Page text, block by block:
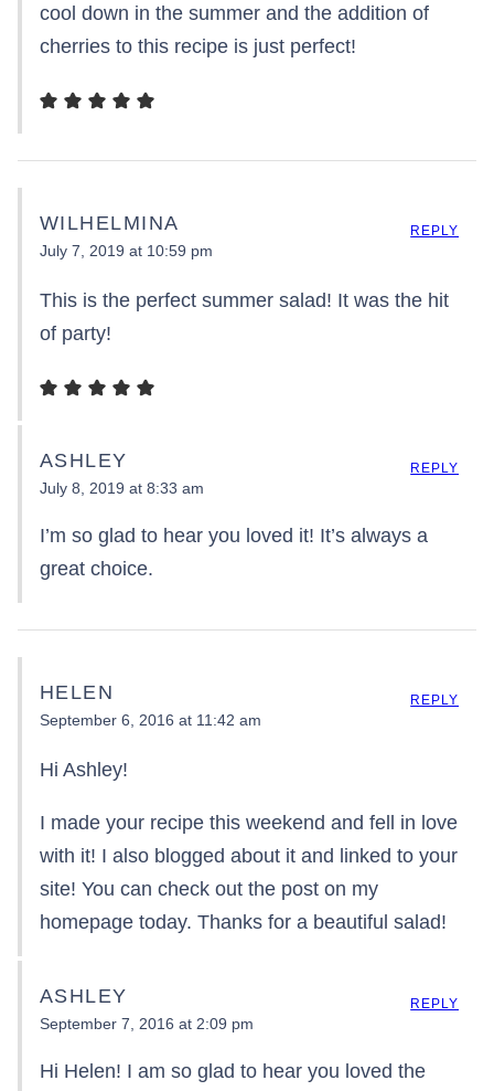
cool down in the summer and the addition of
cherries to this recipe is just perfect!
WILHELMINA
July 7, 2019 at 10:59 pm
This is the perfect summer salad! It was the hit
of party!
REPLY
ASHLEY
July 8, 2019 at 8:33 am
I’m so glad to hear you loved it! It’s always a
great choice.
REPLY
HELEN
September 6, 2016 at 11:42 am
Hi Ashley!
I made your recipe this weekend and fell in love
with it! I also blogged about it and linked to your
site! You can check out the post on my
homepage today. Thanks for a beautiful salad!
REPLY
ASHLEY
September 7, 2016 at 2:09 pm
Hi Helen! I am so glad to hear you loved the
REPLY